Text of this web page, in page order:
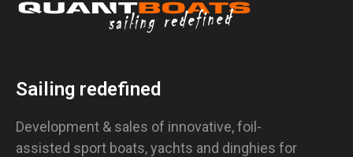
Sailing redefined
Development & sales of innovative, foil-
assisted sport boats, yachts and dinghies for